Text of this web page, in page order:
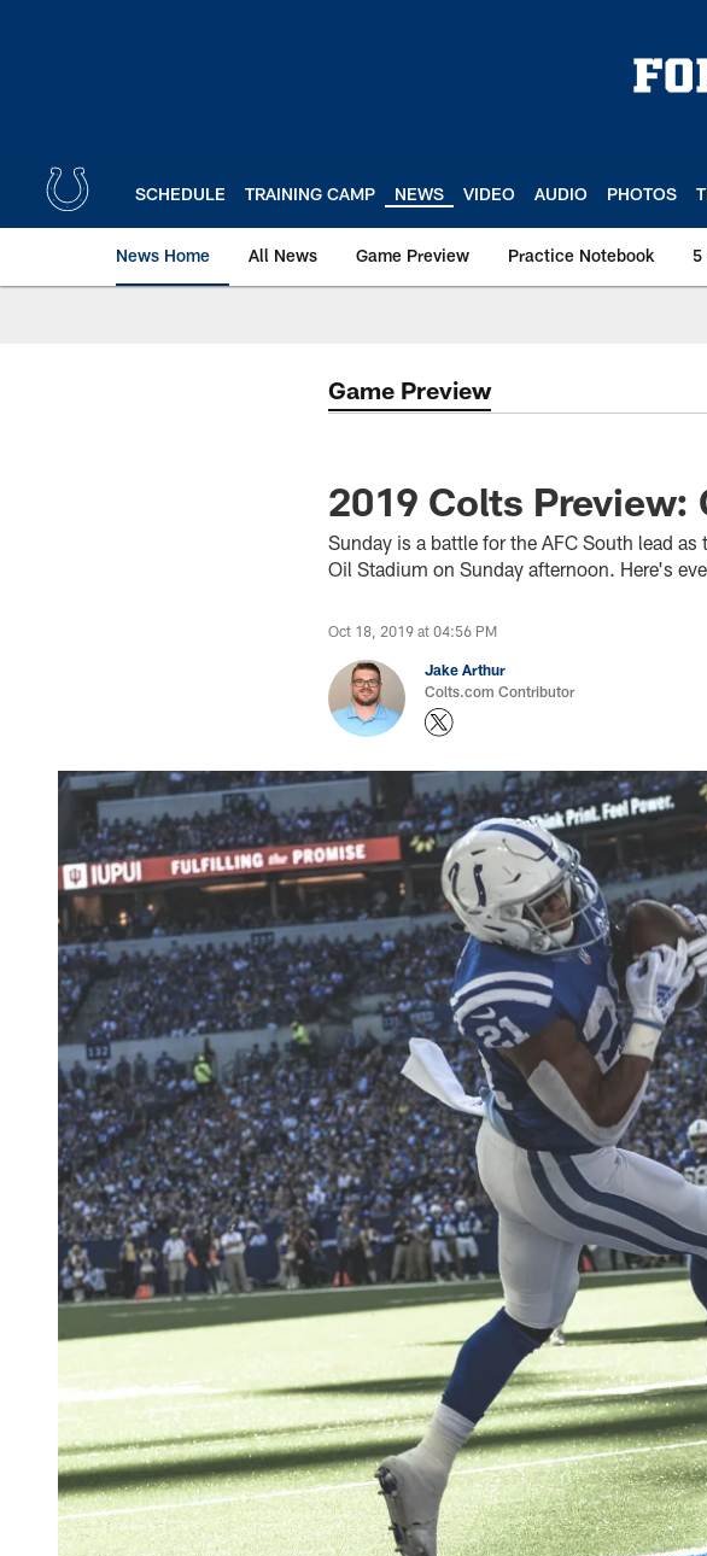
SCHEDULE TRAINING CAMP NEWS VIDEO AUDIO PHOTOS
News Home All News Game Preview Practice Notebook 5
Game Preview
2019 Colts Preview:
Sunday is a battle for the AFC South lead
Oil Stadium on Sunday afternoon. Here's
Oct 18, 2019 at 04:56 PM
Jake Arthur
Colts.com Contributor